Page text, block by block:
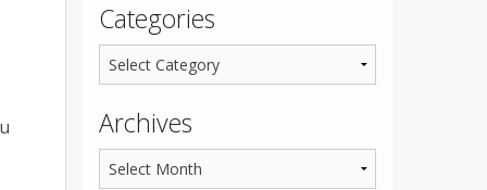
Categories
Archives